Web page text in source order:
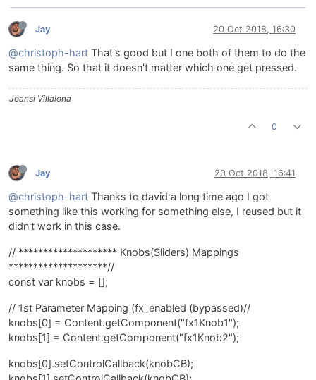
Jay 20 Oct 2018, 16:30
@christoph-hart That's good but I one both of them to do the
same thing. So that it doesn't matter which one get pressed.
Joansi Villalona
0
Jay 20 Oct 2018, 16:41
@christoph-hart Thanks to david a long time ago I got
something like this working for something else, I reused but it
didn't work in this case.
// ******************** Knobs(Sliders) Mappings
********************//
const var knobs = [];
// 1st Parameter Mapping (fx_enabled (bypassed)//
knobs[0] = Content.getComponent("fx1Knob1");
knobs[1] = Content.getComponent("fx1Knob2");
knobs[0].setControlCallback(knobCB);